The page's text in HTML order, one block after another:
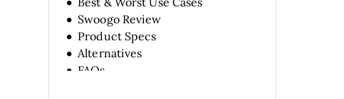
Swoogo Review
Product Specs
Alternatives
FAQs